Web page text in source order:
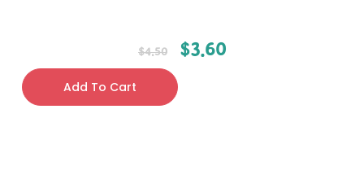
$4.50 $3.60
Add To Cart